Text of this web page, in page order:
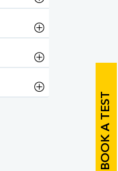
BOOK A TEST